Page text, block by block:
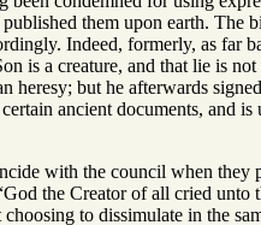
them upon earth. The
Indeed, formerly, as far
is a creature, and that lie is
heresy; but he afterwards
ancient documents, and is
with the council when they
the Creator of all cried
to dissimulate in the